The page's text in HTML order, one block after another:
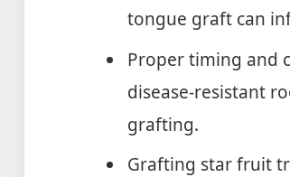
tongue graft can
Proper timing and
disease-resistant
grafting.
Grafting star fruit